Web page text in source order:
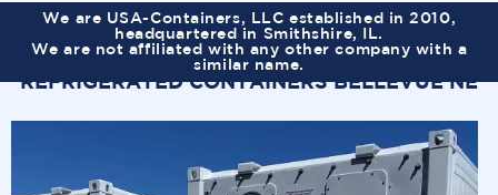
We are USA-Containers, LLC established in 2010,
headquartered in Smithshire, IL.
We are not affiliated with any other company with a
similar name.
REFRIGERATED CONTAINERS BELLEVUE NE